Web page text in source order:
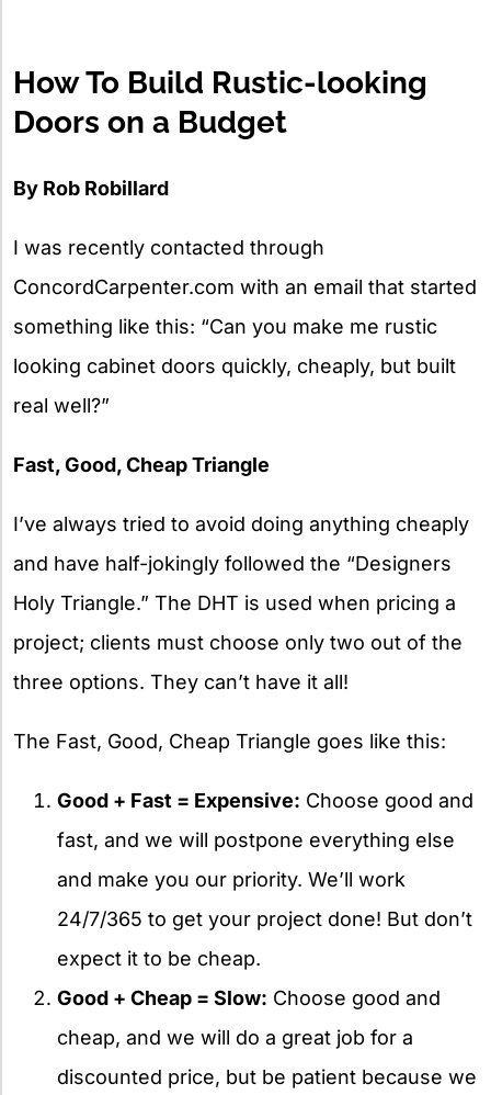
How To Build Rustic-looking
Doors on a Budget
By Rob Robillard
I was recently contacted through
ConcordCarpenter.com with an email that started
something like this: “Can you make me rustic
looking cabinet doors quickly, cheaply, but built
real well?”
Fast, Good, Cheap Triangle
I’ve always tried to avoid doing anything cheaply
and have half-jokingly followed the “Designers
Holy Triangle.” The DHT is used when pricing a
project; clients must choose only two out of the
three options. They can’t have it all!
The Fast, Good, Cheap Triangle goes like this:
Good + Fast = Expensive: Choose good and
fast, and we will postpone everything else
and make you our priority. We’ll work
24/7/365 to get your project done! But don’t
expect it to be cheap.
Good + Cheap = Slow: Choose good and
cheap, and we will do a great job for a
discounted price, but be patient because we